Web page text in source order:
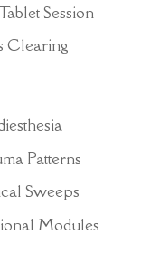
Session
Clearing
Patterns
Sweeps
Modules